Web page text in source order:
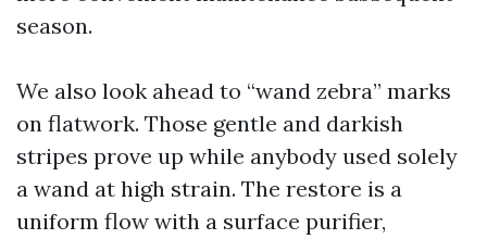
season.
We also look ahead to “wand zebra” marks
on flatwork. Those gentle and darkish
stripes prove up while anybody used solely
a wand at high strain. The restore is a
uniform flow with a surface purifier,